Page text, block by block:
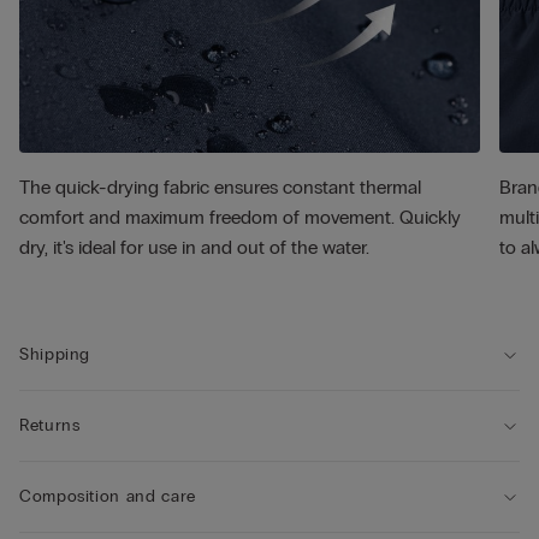
The quick-drying fabric ensures constant thermal
comfort and maximum freedom of movement. Quickly
dry, it's ideal for use in and out of the water.
to
Shipping
Returns
Composition and care